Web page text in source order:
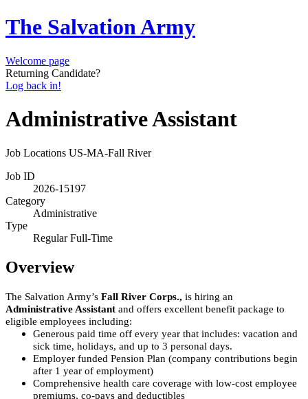
The Salvation Army
Welcome page
Returning Candidate?
Log back in!
Administrative Assistant
Job Locations US-MA-Fall River
Job ID
2026-15197
Category
Administrative
Type
Regular Full-Time
Overview
The Salvation Army’s Fall River Corps., is hiring an
Administrative Assistant and offers excellent benefit package to
eligible employees including:
Generous paid time off every year that includes: vacation and
sick time, holidays, and up to 3 personal days.
Employer funded Pension Plan (company contributions begin
after 1 year of employment)
Comprehensive health care coverage with low-cost employee
premiums, co-pays and deductibles